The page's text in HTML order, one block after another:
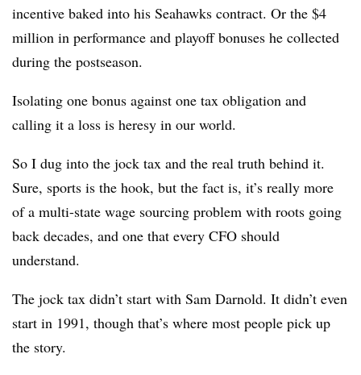
incentive baked into his Seahawks contract. Or the $4
million in performance and playoff bonuses he collected
during the postseason.
Isolating one bonus against one tax obligation and
calling it a loss is heresy in our world.
So I dug into the jock tax and the real truth behind it.
Sure, sports is the hook, but the fact is, it’s really more
of a multi-state wage sourcing problem with roots going
back decades, and one that every CFO should
understand.
The jock tax didn’t start with Sam Darnold. It didn’t even
start in 1991, though that’s where most people pick up
the story.